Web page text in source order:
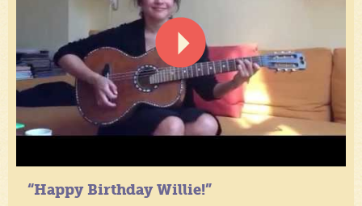
“Happy Birthday Willie!”